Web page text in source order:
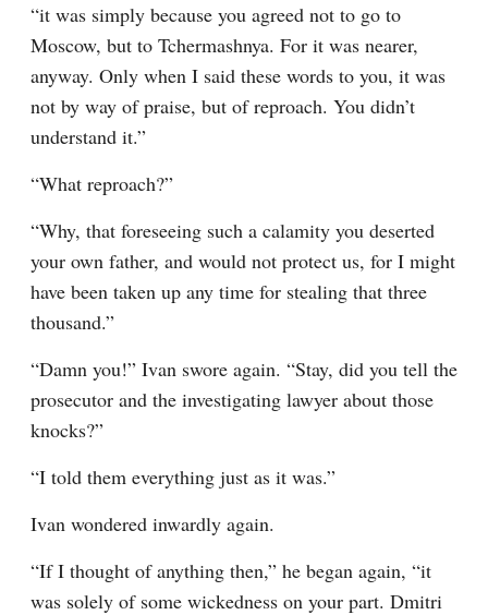
“it was simply because you agreed not to go to
Moscow, but to Tchermashnya. For it was nearer,
anyway. Only when I said these words to you, it was
not by way of praise, but of reproach. You didn’t
understand it.”
“What reproach?”
“Why, that foreseeing such a calamity you deserted
your own father, and would not protect us, for I might
have been taken up any time for stealing that three
thousand.”
“Damn you!” Ivan swore again. “Stay, did you tell the
prosecutor and the investigating lawyer about those
knocks?”
“I told them everything just as it was.”
Ivan wondered inwardly again.
“If I thought of anything then,” he began again, “it
was solely of some wickedness on your part. Dmitri